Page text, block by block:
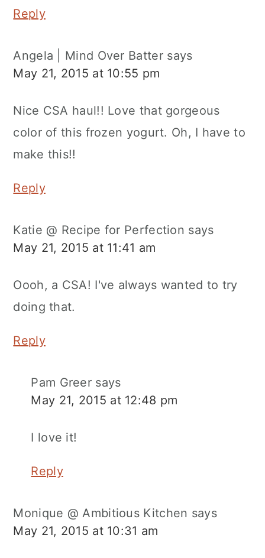
Reply
Angela | Mind Over Batter says
May 21, 2015 at 10:55 pm
Nice CSA haul!! Love that gorgeous
color of this frozen yogurt. Oh, I have to
make this!!
Reply
Katie @ Recipe for Perfection says
May 21, 2015 at 11:41 am
Oooh, a CSA! I've always wanted to try
doing that.
Reply
Pam Greer says
May 21, 2015 at 12:48 pm
I love it!
Reply
Monique @ Ambitious Kitchen says
May 21, 2015 at 10:31 am